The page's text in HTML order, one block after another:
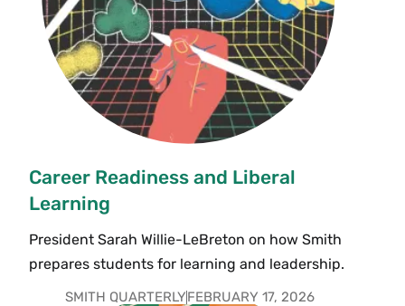
Career Readiness and Liberal
Learning
President Sarah Willie-LeBreton on how Smith
prepares students for learning and leadership.
SMITH QUARTERLYFEBRUARY 17, 2026